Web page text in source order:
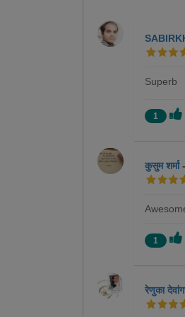
Superb
1
कुसुम शर्मा
1
रेणुका